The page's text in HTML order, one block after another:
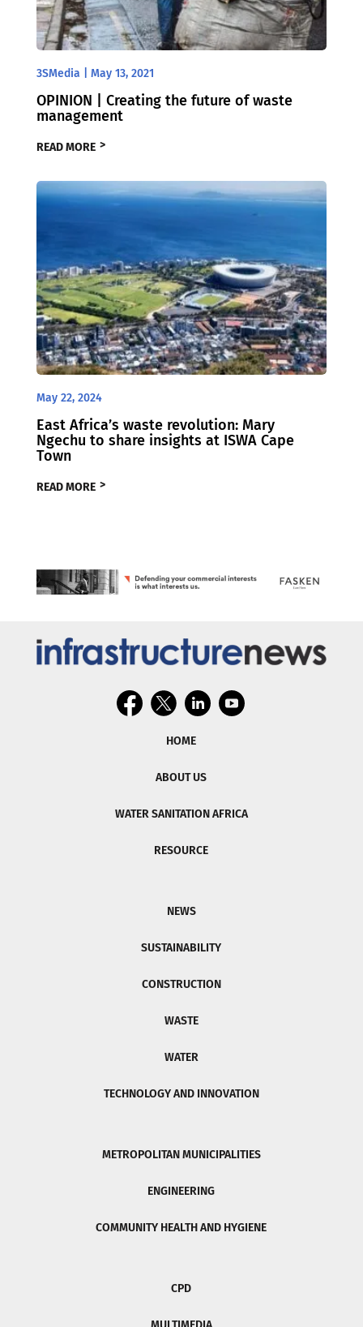
3SMedia May 13, 2021
OPINION | Creating the future of waste
management
READ MORE
May 22, 2024
East Africa’s waste revolution: Mary
Ngechu to share insights at ISWA Cape
Town
READ MORE
HOME
ABOUT US
WATER SANITATION AFRICA
RESOURCE
NEWS
SUSTAINABILITY
CONSTRUCTION
WASTE
WATER
TECHNOLOGY AND INNOVATION
METROPOLITAN MUNICIPALITIES
ENGINEERING
COMMUNITY HEALTH AND HYGIENE
CPD